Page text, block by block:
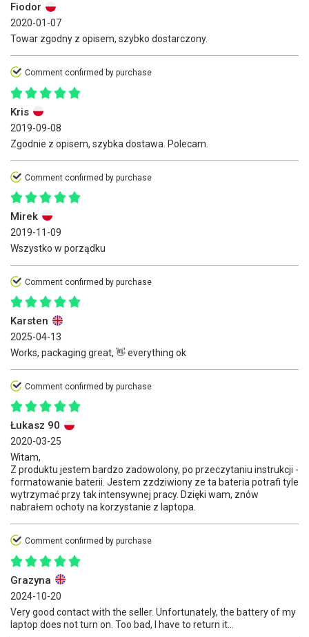
Fiodor
2020-01-07
Towar zgodny z opisem, szybko dostarczony.
Comment confirmed by purchase
Kris
2019-09-08
Zgodnie z opisem, szybka dostawa. Polecam.
Comment confirmed by purchase
Mirek
2019-11-09
Wszystko w porządku
Comment confirmed by purchase
Karsten
2025-04-13
Works, packaging great, 👋 everything ok
Comment confirmed by purchase
Łukasz 90
2020-03-25
Witam,
Z produktu jestem bardzo zadowolony, po przeczytaniu instrukcji -
formatowanie baterii. Jestem zzdziwiony ze ta bateria potrafi tyle
wytrzymać przy tak intensywnej pracy. Dzięki wam, znów
nabrałem ochoty na korzystanie z laptopa.
Comment confirmed by purchase
Grazyna
2024-10-20
Very good contact with the seller. Unfortunately, the battery of my
laptop does not turn on. Too bad, I have to return it...